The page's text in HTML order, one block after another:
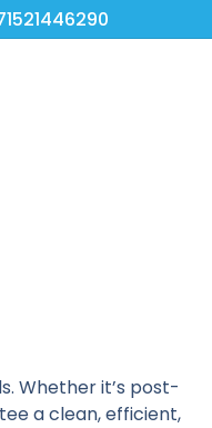
Whether it’s post-
a clean, efficient,